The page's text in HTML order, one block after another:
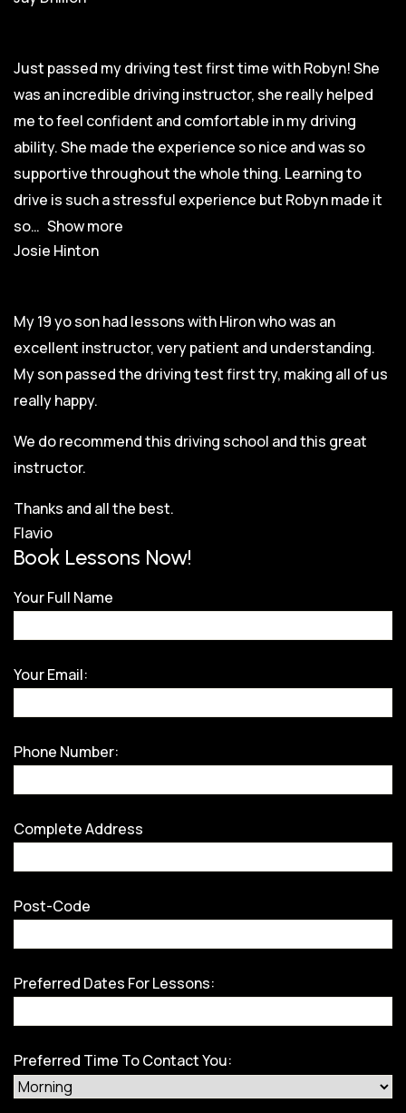
Just passed my driving test first time with Robyn! She
was an incredible driving instructor, she really helped
me to feel confident and comfortable in my driving
ability. She made the experience so nice and was so
supportive throughout the whole thing. Learning to
drive is such a stressful experience but Robyn made it
so
Show more
Josie Hinton
My 19 yo son had lessons with Hiron who was an
excellent instructor, very patient and understanding.
My son passed the driving test first try, making all of us
really happy.
We do recommend this driving school and this great
instructor.
Thanks and all the best.
Flavio
Book Lessons Now!
Your Full Name
Your Email:
Phone Number:
Complete Address
Post-Code
Preferred Dates For Lessons:
Preferred Time To Contact You: